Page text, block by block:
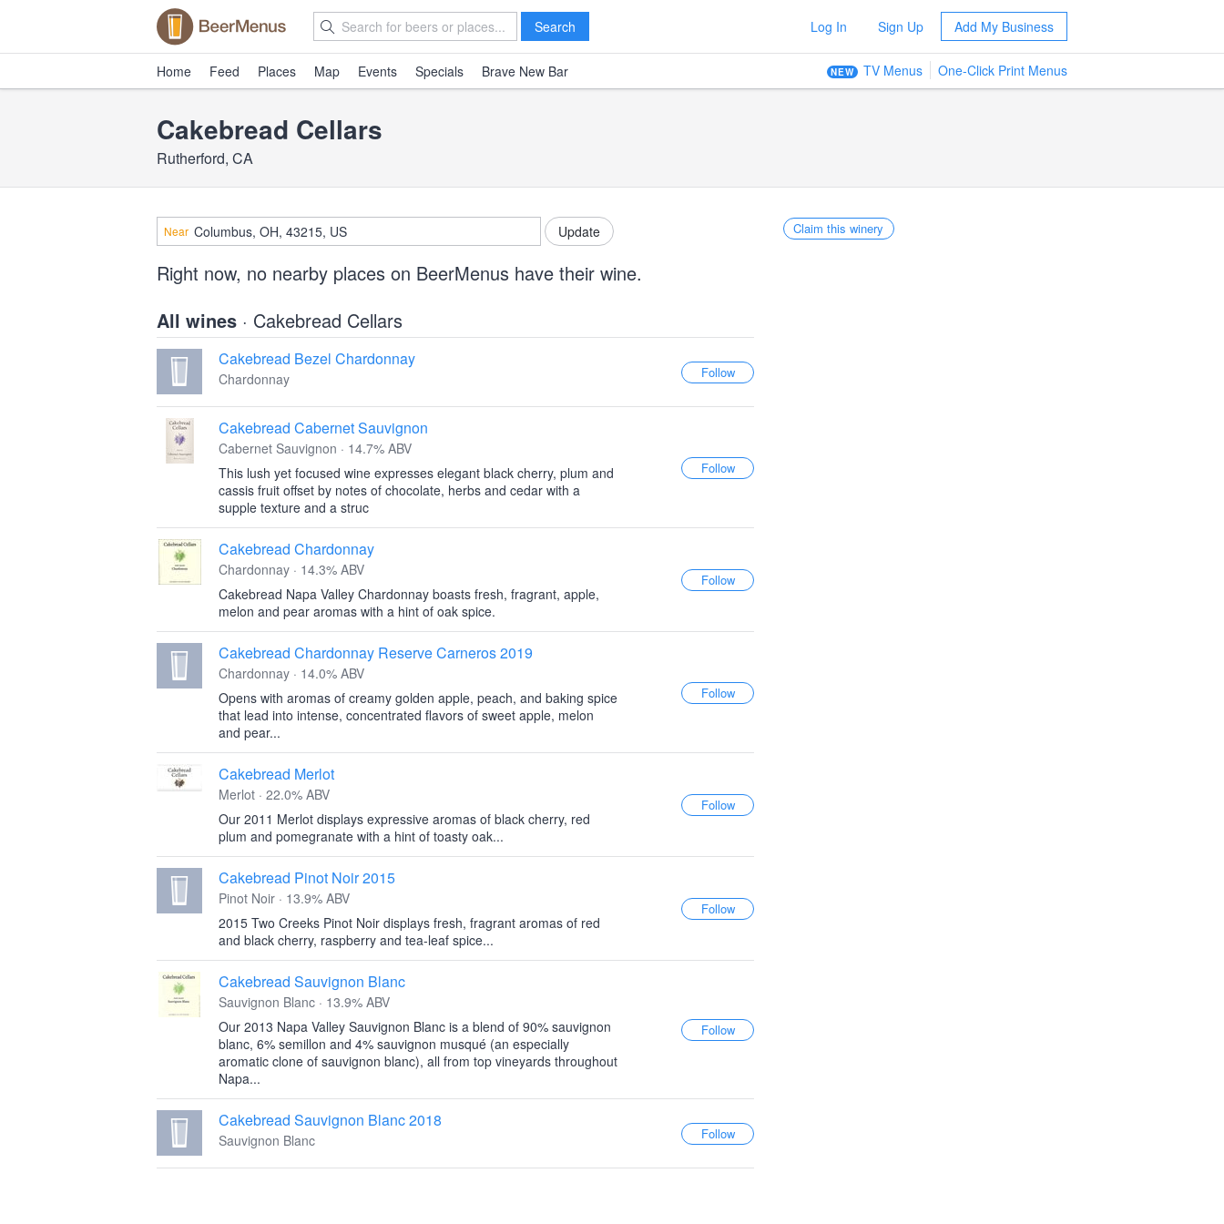
Search Log In Sign Up Add My Business
Home Feed Places Map Events Specials Brave New Bar NEW TV Menus One-Click Print Menus
Cakebread Cellars
Rutherford, CA
Near
Right now, no nearby places on BeerMenus have their wine.
All wines · Cakebread Cellars
Cakebread Bezel Chardonnay
Chardonnay
Cakebread Cabernet Sauvignon
Cabernet Sauvignon · 14.7% ABV
This lush yet focused wine expresses elegant black cherry, plum and
cassis fruit offset by notes of chocolate, herbs and cedar with a
supple texture and a struc
Cakebread Chardonnay
Chardonnay · 14.3% ABV
Cakebread Napa Valley Chardonnay boasts fresh, fragrant, apple,
melon and pear aromas with a hint of oak spice.
Cakebread Chardonnay Reserve Carneros 2019
Chardonnay · 14.0% ABV
Opens with aromas of creamy golden apple, peach, and baking spice
that lead into intense, concentrated flavors of sweet apple, melon
and pear...
Cakebread Merlot
Merlot · 22.0% ABV
Our 2011 Merlot displays expressive aromas of black cherry, red
plum and pomegranate with a hint of toasty oak...
Cakebread Pinot Noir 2015
Pinot Noir · 13.9% ABV
2015 Two Creeks Pinot Noir displays fresh, fragrant aromas of red
and black cherry, raspberry and tea-leaf spice...
Cakebread Sauvignon Blanc
Sauvignon Blanc · 13.9% ABV
Our 2013 Napa Valley Sauvignon Blanc is a blend of 90% sauvignon
blanc, 6% semillon and 4% sauvignon musqué (an especially
aromatic clone of sauvignon blanc), all from top vineyards throughout
Napa...
Cakebread Sauvignon Blanc 2018
Sauvignon Blanc
Claim this winery